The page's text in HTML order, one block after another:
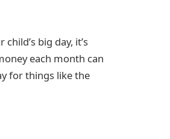
big day, it’s
each month can
for things like the